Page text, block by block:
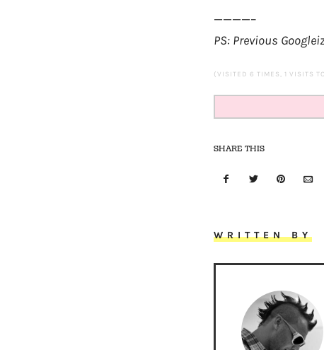
————–
PS: Previous
(VISITED 6 TIMES, 1 VISITS
SHARE THIS
WRITTEN BY